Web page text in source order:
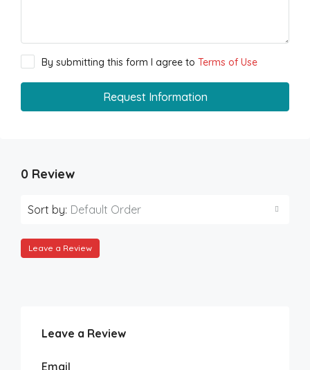
By submitting this form I agree to Terms of Use
Request Information
0 Review
Sort by: Default Order
Leave a Review
Leave a Review
Email